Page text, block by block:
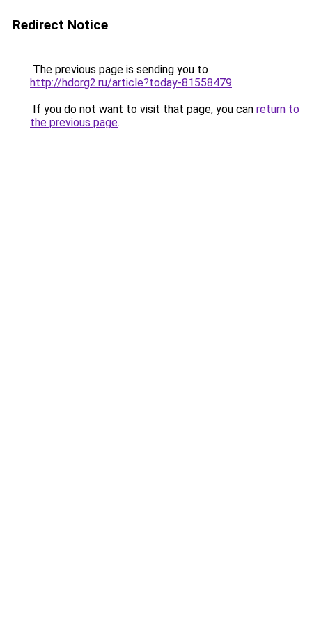
Redirect Notice
The previous page is sending you to
http://hdorg2.ru/article?today-81558479.
If you do not want to visit that page, you can return to
the previous page.